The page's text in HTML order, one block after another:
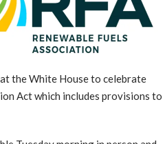
the White House to celebrate
Act which includes provisions to